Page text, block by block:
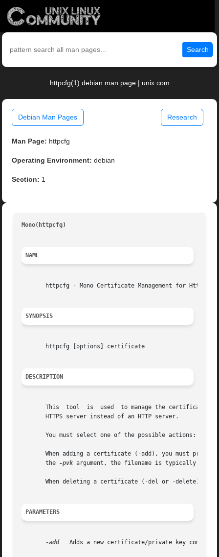
Search
httpcfg(1) debian man page | unix.com
Debian Man Pages Research
Man Page: httpcfg
Operating Environment: debian
Section: 1
Mono(httpcfg)
NAME
httpcfg - Mono Certificate Management for
SYNOPSIS
       httpcfg [options] certificate
DESCRIPTION
This  tool  is  used  to manage the certificates
       HTTPS server instead of an HTTP server.
You must select one of the possible actions: add,
When adding a certificate (-add), you must
       the
-pvk argument, the filename is typically
When deleting a certificate (-del or -delete) you
PARAMETERS
-add
Adds a new certificate/private key